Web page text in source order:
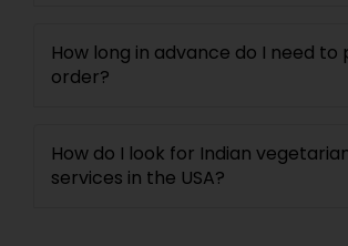
How long in advance do I need to
order?
How do I look for Indian
services in the USA?